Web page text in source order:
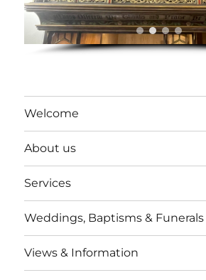
Welcome
About us
Services
Weddings, Baptisms & Funerals
Views & Information